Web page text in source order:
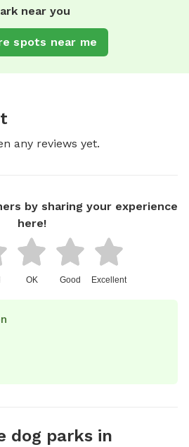
near you
spots near me
any reviews yet.
by sharing your experience
here!
OK Good Excellent
dog parks in